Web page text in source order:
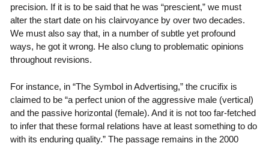
precision. If it is to be said that he was “prescient,” we must
alter the start date on his clairvoyance by over two decades.
We must also say that, in a number of subtle yet profound
ways, he got it wrong. He also clung to problematic opinions
throughout revisions.
For instance, in “The Symbol in Advertising,” the crucifix is
claimed to be “a perfect union of the aggressive male (vertical)
and the passive horizontal (female). And it is not too far-fetched
to infer that these formal relations have at least something to do
with its enduring quality.” The passage remains in the 2000